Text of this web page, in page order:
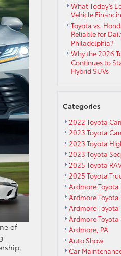
of
What Today’s
Vehicle
Toyota vs.
Reliable for
Philadelphia?
Why the 2026
Continues to
Hybrid SUVs
Categories
2022 Toyota
2023 Toyota
2023 Toyota
2023 Toyota
2025 Toyota
2025 Toyota
Ardmore Toyota
Ardmore
Ardmore Toyota
Ardmore Toyota
Ardmore, PA
Auto Show
Car